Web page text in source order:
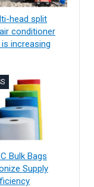
head split
conditioner
increasing
Bulk Bags
Supply